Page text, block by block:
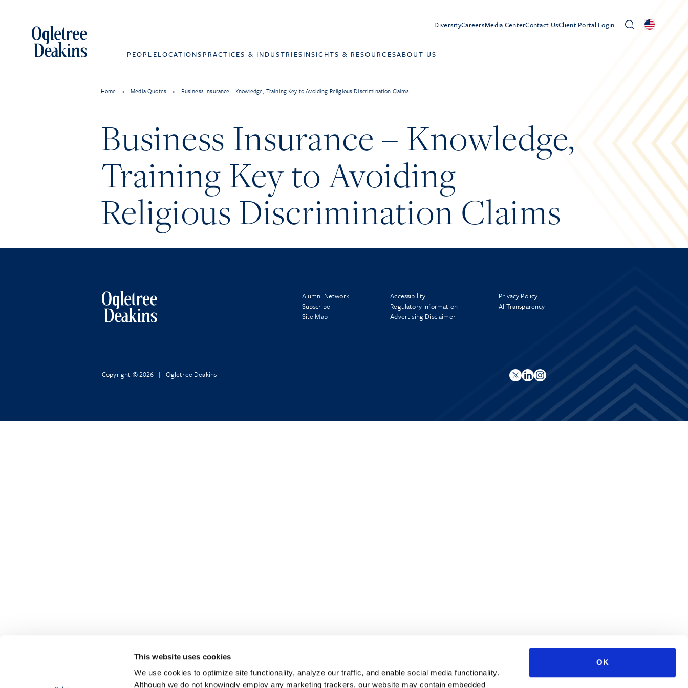
This website uses cookies
We use cookies to optimize site functionality, analyze our traffic, and enable social media functionality.
Although we do not knowingly employ any marketing trackers, our website may contain embedded
OK
DiversityCareersMedia CenterContact UsClient Portal Login
PEOPLELOCATIONS PRACTICES & INDUSTRIESINSIGHTS & RESOURCESABOUT US
Home > Media Quotes > Business Insurance – Knowledge, Training Key to Avoiding Religious Discrimination Claims
Business Insurance – Knowledge,
Training Key to Avoiding
Religious Discrimination Claims
Alumni Network
Subscribe
Site Map
Accessibility
Regulatory Information
Advertising Disclaimer
Privacy Policy
AI Transparency
Copyright © 2026 | Ogletree Deakins